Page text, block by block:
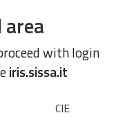
with login
iris.sissa.it
CIE